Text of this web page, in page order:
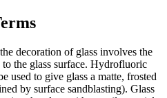
decoration of glass involves the
the glass surface. Hydrofluoric
used to give glass a matte, frosted
by surface sandblasting). Glass